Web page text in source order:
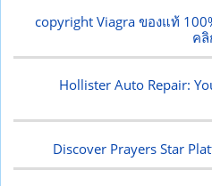
copyright Viagra ของแท้
คลิ
Hollister Auto Repair:
Discover Prayers Star